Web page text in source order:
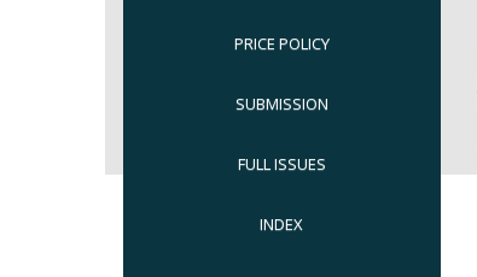
PRICE POLICY
SUBMISSION
FULL ISSUES
INDEX